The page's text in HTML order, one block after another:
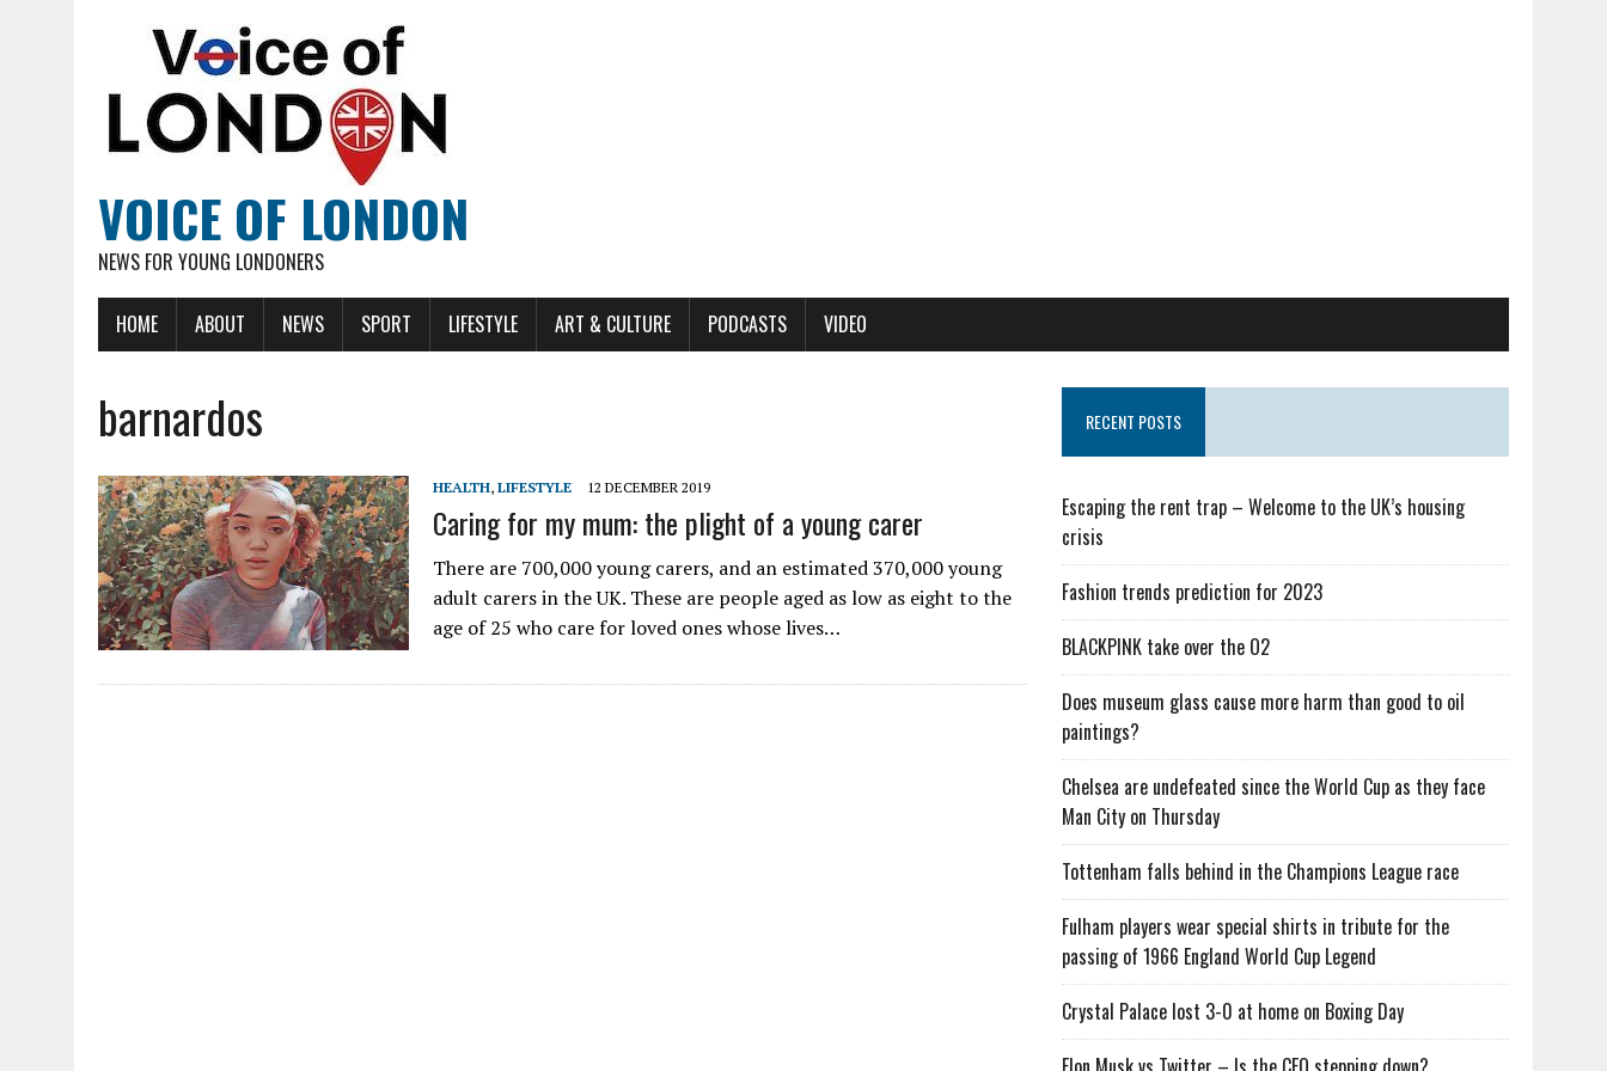
VOICE OF LONDON
NEWS FOR YOUNG LONDONERS
HOME ABOUT NEWS SPORT LIFESTYLE ART & CULTURE PODCASTS VIDEO
barnardos
HEALTH, LIFESTYLE 12 DECEMBER 2019
Caring for my mum: the plight of a young carer
There are 700,000 young carers, and an estimated 370,000 young
adult carers in the UK. These are people aged as low as eight to the
age of 25 who care for loved ones whose lives…
RECENT POSTS
Escaping the rent trap – Welcome to the UK’s housing
crisis
Fashion trends prediction for 2023
BLACKPINK take over the O2
Does museum glass cause more harm than good to oil
paintings?
Chelsea are undefeated since the World Cup as they face
Man City on Thursday
Tottenham falls behind in the Champions League race
Fulham players wear special shirts in tribute for the
passing of 1966 England World Cup Legend
Crystal Palace lost 3-0 at home on Boxing Day